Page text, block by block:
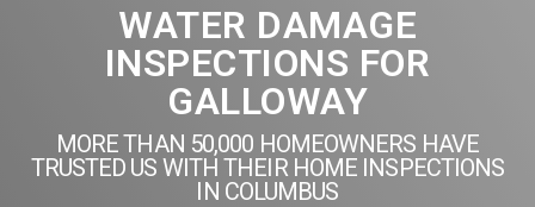
WATER DAMAGE
INSPECTIONS FOR
GALLOWAY
MORE THAN 50,000 HOMEOWNERS HAVE
TRUSTED US WITH THEIR HOME INSPECTIONS
IN COLUMBUS